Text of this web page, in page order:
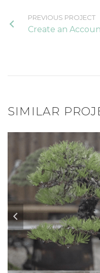
PREVIOUS PROJECT
Create an
SIMILAR